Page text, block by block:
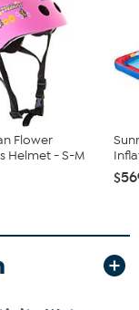
Flower
Helmet - S-M